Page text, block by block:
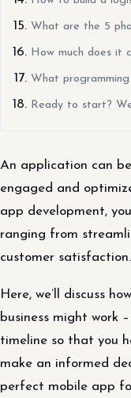
What are the 5
How much does it
What
Ready to start?
An application can
engaged and
app development,
ranging from
customer satisfaction.
Here, we’ll discuss
business might work
timeline so that you
make an informed
perfect mobile app